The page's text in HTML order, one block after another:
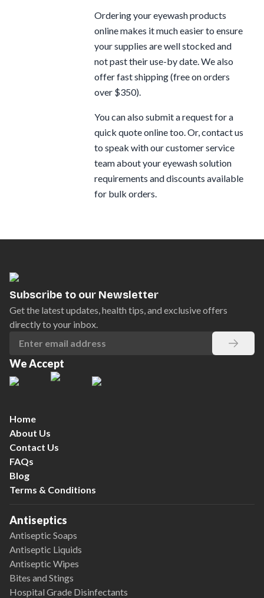
Ordering your eyewash products
online makes it much easier to ensure
your supplies are well stocked and
not past their use-by date. We also
offer fast shipping (free on orders
over $350).
You can also submit a request for a
quick quote online too. Or, contact us
to speak with our customer service
team about your eyewash solution
requirements and discounts available
for bulk orders.
Subscribe to our Newsletter
Get the latest updates, health tips, and exclusive offers
directly to your inbox.
We Accept
Home
About Us
Contact Us
FAQs
Blog
Terms & Conditions
Antiseptics
Antiseptic Soaps
Antiseptic Liquids
Antiseptic Wipes
Bites and Stings
Hospital Grade Disinfectants